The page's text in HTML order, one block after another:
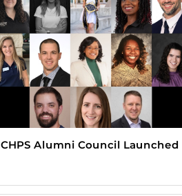
CHPS Alumni Council Launched